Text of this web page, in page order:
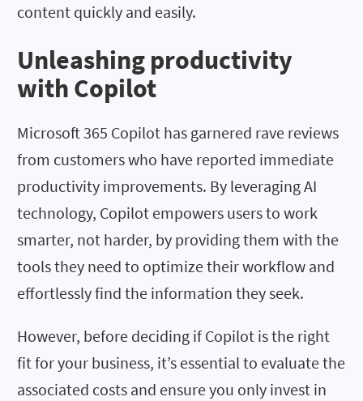
content quickly and easily.
Unleashing productivity
with Copilot
Microsoft 365 Copilot has garnered rave reviews
from customers who have reported immediate
productivity improvements. By leveraging AI
technology, Copilot empowers users to work
smarter, not harder, by providing them with the
tools they need to optimize their workflow and
effortlessly find the information they seek.
However, before deciding if Copilot is the right
fit for your business, it’s essential to evaluate the
associated costs and ensure you only invest in